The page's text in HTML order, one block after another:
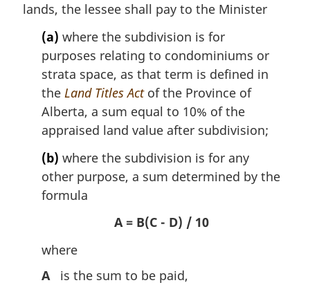
lands, the lessee shall pay to the Minister
(a) where the subdivision is for
purposes relating to condominiums or
strata space, as that term is defined in
the Land Titles Actof the Province of
Alberta, a sum equal to 10% of the
appraised land value after subdivision;
(b) where the subdivision is for any
other purpose, a sum determined by the
formula
A = B(C - D) / 10
where
A
is the sum to be paid,